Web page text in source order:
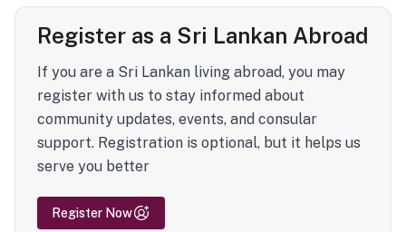
Register as a Sri Lankan Abroad
If you are a Sri Lankan living abroad, you may
register with us to stay informed about
community updates, events, and consular
support. Registration is optional, but it helps us
serve you better
Register Now